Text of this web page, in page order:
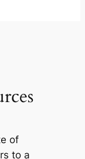
of
to a